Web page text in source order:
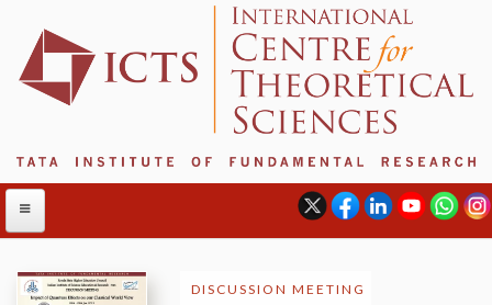
DISCUSSION MEETING